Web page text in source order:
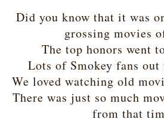
Did you know that it was
grossing movies
The top honors went
Lots of Smokey fans out
We loved watching old
There was just so much
from that